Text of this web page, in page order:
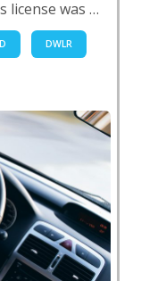
license was …
DWLR